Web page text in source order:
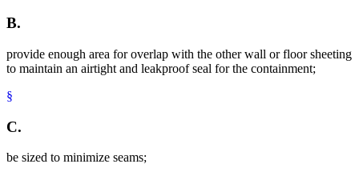
B.
provide enough area for overlap with the other wall or floor sheeting
to maintain an airtight and leakproof seal for the containment;
§
C.
be sized to minimize seams;